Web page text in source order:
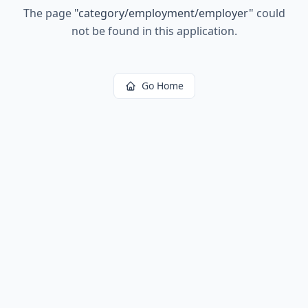
The page "category/employment/employer" could
not be found in this application.
Go Home